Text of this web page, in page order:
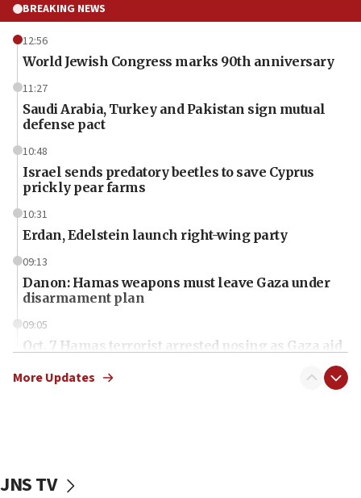
BREAKING NEWS
12:56
World Jewish Congress marks 90th anniversary
11:27
Saudi Arabia, Turkey and Pakistan sign mutual
defense pact
10:48
Israel sends predatory beetles to save Cyprus
prickly pear farms
10:31
Erdan, Edelstein launch right-wing party
09:13
Danon: Hamas weapons must leave Gaza under
disarmament plan
09:05
Oct. 7 Hamas terrorist arrested posing as Gaza aid
vessels under Iran blockade
More Updates
JNS TV